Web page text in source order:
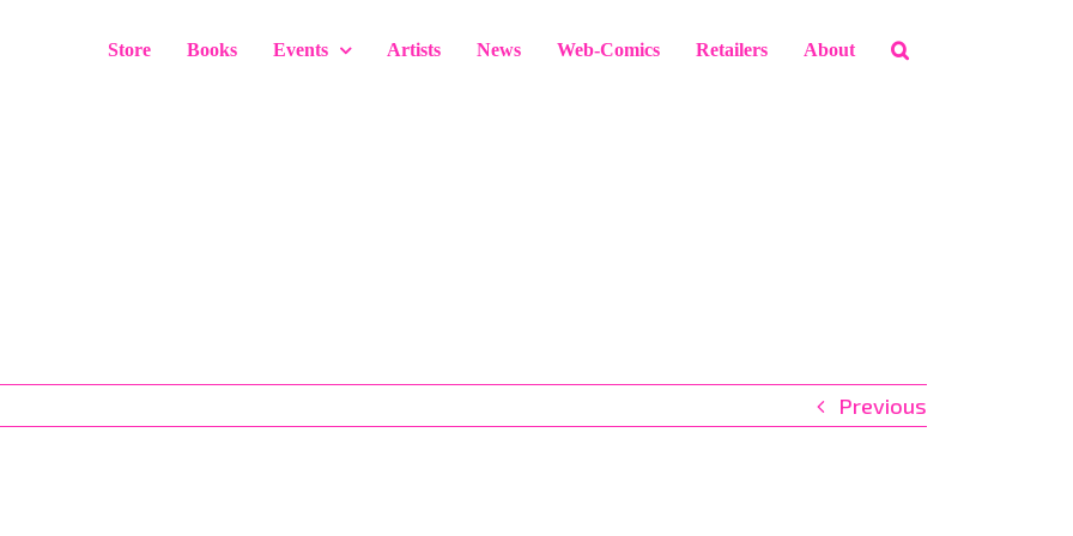
Store Books Events Artists News Web-Comics Retailers About
Previous